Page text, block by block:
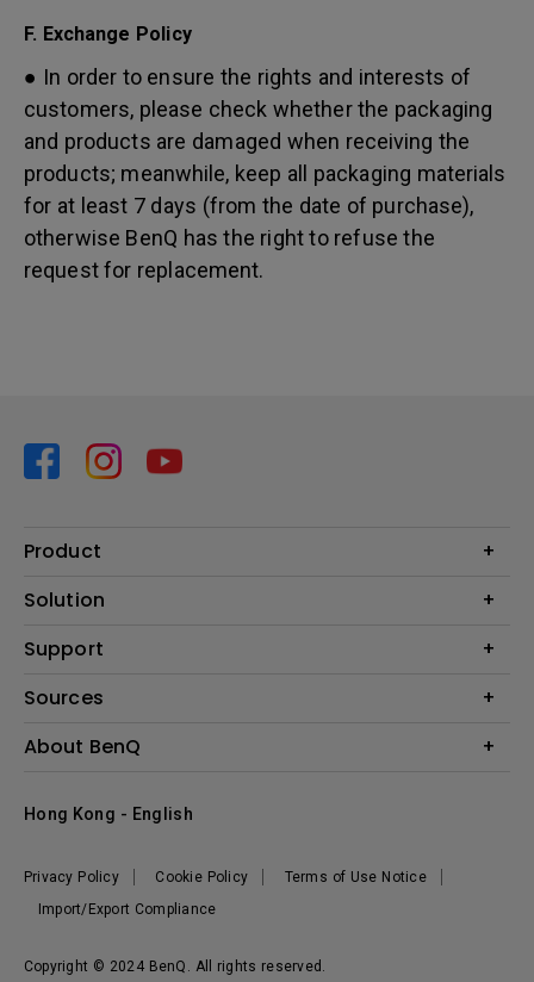
F. Exchange Policy
● In order to ensure the rights and interests of
customers, please check whether the packaging
and products are damaged when receiving the
products; meanwhile, keep all packaging materials
for at least 7 days (from the date of purchase),
otherwise BenQ has the right to refuse the
request for replacement.
Product
Projector
Lighting
Solution
Business
E-sport
Support
Contact us
FAQ search
Repair service
Sources
Projector installation calculator
About BenQ
Branding
Copyright © 2024 BenQ. All rights reserved.
Privacy Policy Cookie Policy
Terms of Use Notice
Import/Export Compliance
Hong Kong - English